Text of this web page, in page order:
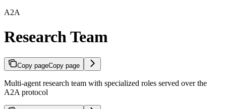
A2A
Research Team
Copy pageCopy page
Multi-agent research team with specialized roles served over the
A2A protocol